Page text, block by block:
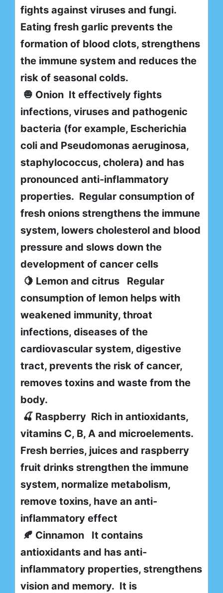
fights against viruses and fungi.
Eating fresh garlic prevents the
formation of blood clots, strengthens
the immune system and reduces the
risk of seasonal colds.
🧅 Onion It effectively fights
infections, viruses and pathogenic
bacteria (for example, Escherichia
coli and Pseudomonas aeruginosa,
staphylococcus, cholera) and has
pronounced anti-inflammatory
properties. Regular consumption of
fresh onions strengthens the immune
system, lowers cholesterol and blood
pressure and slows down the
development of cancer cells
🍋 Lemon and citrus Regular
consumption of lemon helps with
weakened immunity, throat
infections, diseases of the
cardiovascular system, digestive
tract, prevents the risk of cancer,
removes toxins and waste from the
body.
🍒 Raspberry Rich in antioxidants,
vitamins C, B, A and microelements.
Fresh berries, juices and raspberry
fruit drinks strengthen the immune
system, normalize metabolism,
remove toxins, have an anti-
inflammatory effect
🍂 Cinnamon It contains
antioxidants and has anti-
inflammatory properties, strengthens
vision and memory. It is